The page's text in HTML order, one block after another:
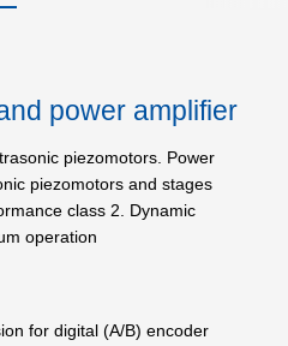
power amplifier
piezomotors. Power
piezomotors and stages
class 2. Dynamic
operation
for digital (A/B) encoder